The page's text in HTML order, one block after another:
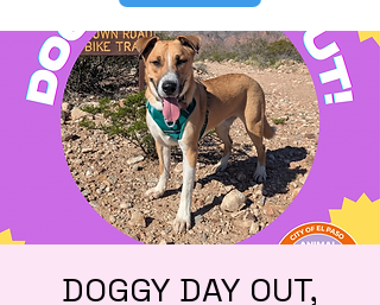
DOGGY DAY OUT,